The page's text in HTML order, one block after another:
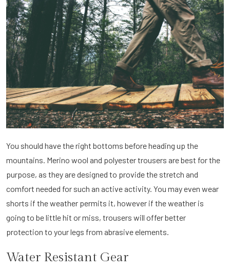
You should have the right bottoms before heading up the
mountains. Merino wool and polyester trousers are best for the
purpose, as they are designed to provide the stretch and
comfort needed for such an active activity. You may even wear
shorts if the weather permits it, however if the weather is
going to be little hit or miss, trousers will offer better
protection to your legs from abrasive elements.
Water Resistant Gear